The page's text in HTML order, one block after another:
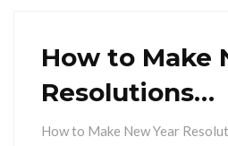
How to Make
Resolutions…
How to Make New Year